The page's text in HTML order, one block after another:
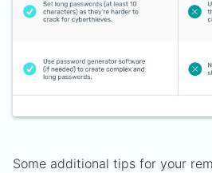
Some additional tips for your